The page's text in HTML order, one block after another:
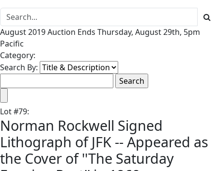
August 2019 Auction Ends Thursday, August 29th, 5pm
Pacific
Category:
Search By:
Lot#79:
Norman Rockwell Signed
Lithograph of JFK -- Appeared as
the Cover of ''The Saturday